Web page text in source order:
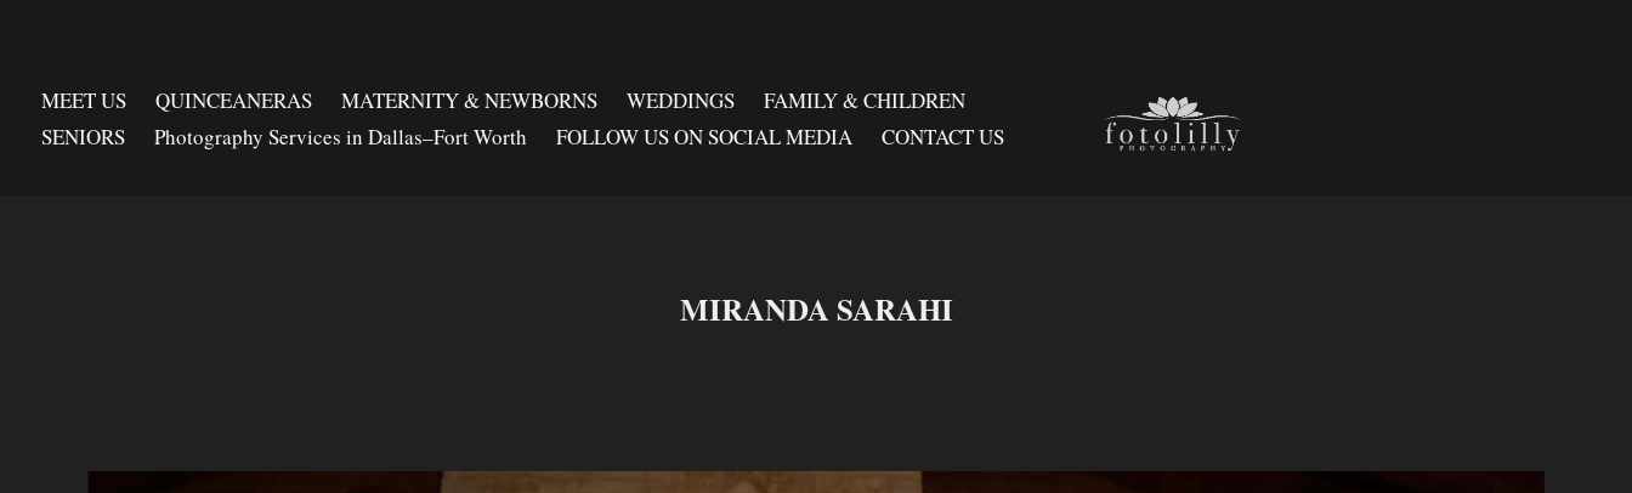
MEET US QUINCEANERAS MATERNITY & NEWBORNS WEDDINGS
FAMILY & CHILDREN
SENIORS
Photography Services in Dallas–Fort Worth FOLLOW US ON SOCIAL MEDIA CONTACT US
MIRANDA SARAHI